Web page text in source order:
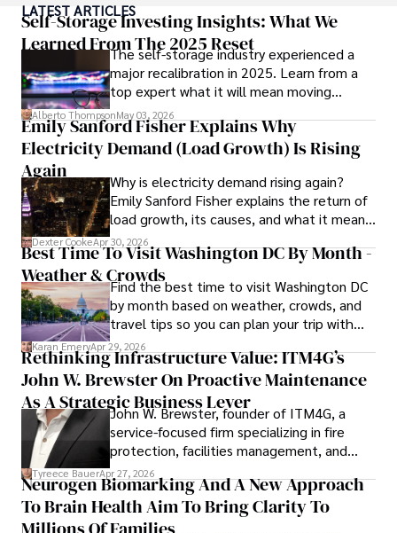
numerous publications, covering a wide range of topics
such as global economic trends, investment strategies,
and market analysis. His articles are recognized for their
insightful analysis and clear explanations, making complex
financial concepts accessible to readers.
Camilo's experience includes working in roles related to
financial reporting, analysis, and commentary, allowing him
to provide readers with accurate and trustworthy
information. His dedication to journalistic integrity and
commitment to delivering high-quality content make him
a trusted voice in the fields of finance and journalism.
LATEST ARTICLES
Self-Storage Investing Insights: What We
Learned From The 2025 Reset
The self-storage industry experienced a
major recalibration in 2025. Learn from a
top expert what it will mean moving
forward for those who invest.
Alberto ThompsonMay 03, 2026
Emily Sanford Fisher Explains Why
Electricity Demand (Load Growth) Is Rising
Again
Why is electricity demand rising again?
Emily Sanford Fisher explains the return of
load growth, its causes, and what it means
for energy markets.
Dexter CookeApr 30, 2026
Best Time To Visit Washington DC By Month -
Weather & CrowdsFind the best time to visit Washington DC
by month based on weather, crowds, and
travel tips so you can plan your trip with
confidence.
Karan EmeryApr 29, 2026
Rethinking Infrastructure Value: ITM4G’s
John W. Brewster On Proactive Maintenance
As A Strategic Business Lever
John W. Brewster, founder of ITM4G, a
service-focused firm specializing in fire
protection, facilities management, and
lifecycle infrastructure support, believes
that organizations must rethink how they
view the systems that keep their
operations running.
Tyreece BauerApr 27, 2026
Neurogen Biomarking And A New Approach
To Brain Health Aim To Bring Clarity To